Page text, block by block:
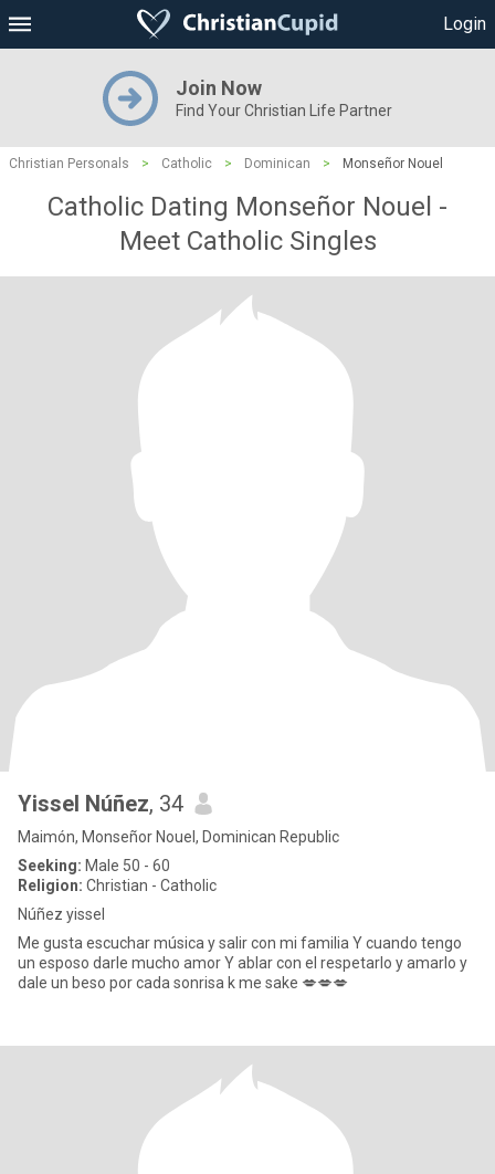
Login
Join Now
Find Your Christian Life Partner
Christian Personals > Catholic > Dominican > Monseñor Nouel
Catholic Dating Monseñor Nouel -
Meet Catholic Singles
Yissel Núñez, 34
Maimón, Monseñor Nouel, Dominican Republic
Seeking: Male 50 - 60
Religion: Christian - Catholic
Núñez yissel
Me gusta escuchar música y salir con mi familia Y cuando tengo
un esposo darle mucho amor Y ablar con el respetarlo y amarlo y
dale un beso por cada sonrisa k me sake 💋💋💋